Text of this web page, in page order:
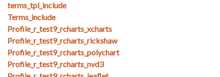
terms_tpl_include
Terms_include
Profile_r_test9_rcharts_xcharts
Profile_r_test9_rcharts_rickshaw
Profile_r_test9_rcharts_polychart
Profile_r_test9_rcharts_nvd3